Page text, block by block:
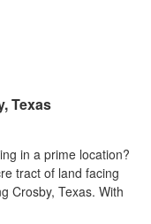
Texas
in a prime location?
tract of land facing
Crosby, Texas. With